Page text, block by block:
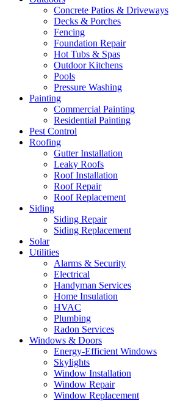
Concrete Patios & Driveways
Decks & Porches
Fencing
Foundation Repair
Hot Tubs & Spas
Outdoor Kitchens
Pools
Pressure Washing
Painting
Commercial Painting
Residential Painting
Pest Control
Roofing
Gutter Installation
Leaky Roofs
Roof Installation
Roof Repair
Roof Replacement
Siding
Siding Repair
Siding Replacement
Solar
Utilities
Alarms & Security
Electrical
Handyman Services
Home Insulation
HVAC
Plumbing
Radon Services
Windows & Doors
Energy-Efficient Windows
Skylights
Window Installation
Window Repair
Window Replacement